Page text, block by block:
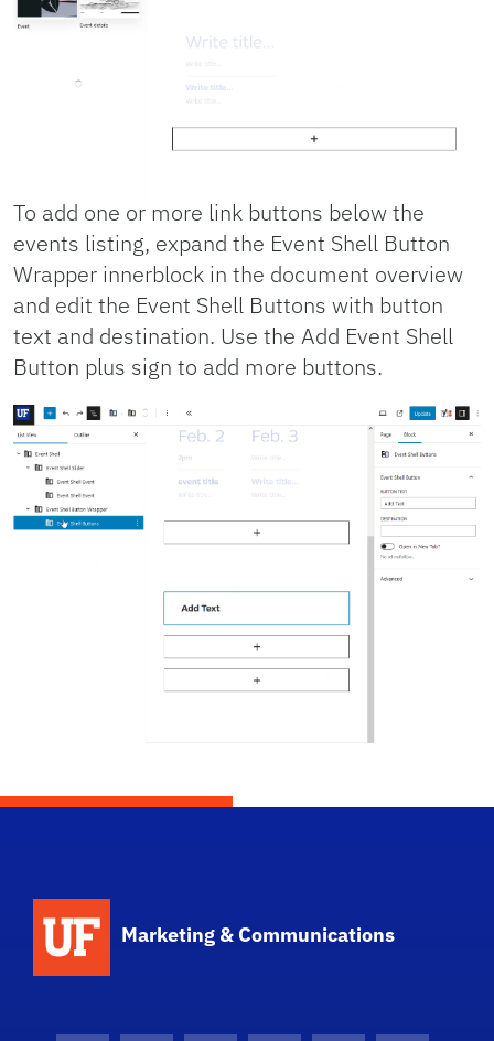
To add one or more link buttons below the
events listing, expand the Event Shell Button
Wrapper innerblock in the document overview
and edit the Event Shell Buttons with button
text and destination. Use the Add Event Shell
Button plus sign to add more buttons.
Marketing & Communications